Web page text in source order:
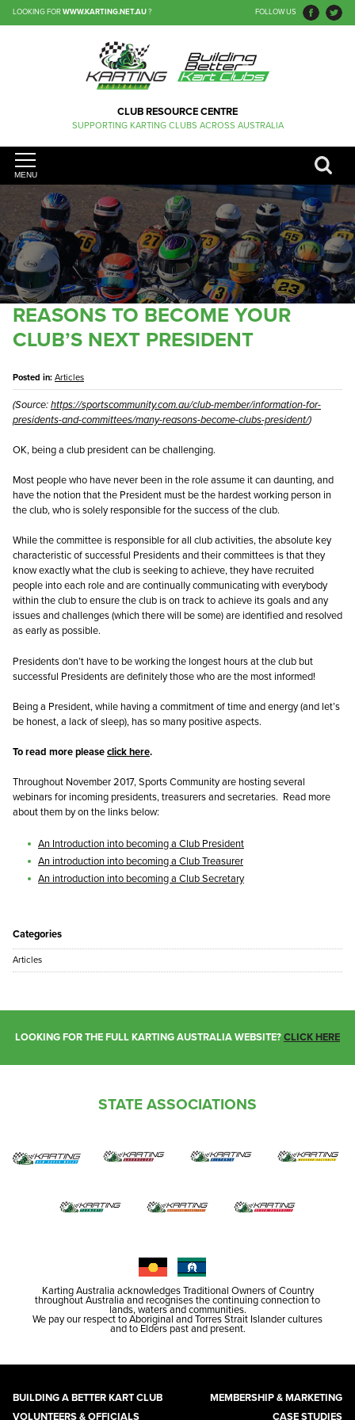
LOOKING FORWWW.KARTING.NET.AU? FOLLOW US
CLUB RESOURCE CENTRE
SUPPORTING KARTING CLUBS ACROSS AUSTRALIA
MENU
REASONS TO BECOME YOUR
CLUB’S NEXT PRESIDENT
Posted in: Articles
(Source:https://sportscommunity.com.au/club-member/information-for-
presidents-and-committees/many-reasons-become-clubs-president/)
OK, being a club president can be challenging.
Most people who have never been in the role assume it can daunting, and
have the notion that the President must be the hardest working person in
the club, who is solely responsible for the success of the club.
While the committee is responsible for all club activities, the absolute key
characteristic of successful Presidents and their committees is that they
know exactly what the club is seeking to achieve, they have recruited
people into each role and are continually communicating with everybody
within the club to ensure the club is on track to achieve its goals and any
issues and challenges (which there will be some) are identified and resolved
as early as possible.
Presidents don’t have to be working the longest hours at the club but
successful Presidents are definitely those who are the most informed!
Being a President, while having a commitment of time and energy (and let’s
be honest, a lack of sleep), has so many positive aspects.
To read more pleaseclick here.
Throughout November 2017, Sports Community are hosting several
webinars for incoming presidents, treasurers and secretaries. Read more
about them by on the links below:
An Introduction into becoming a Club President
An introduction into becoming a Club Treasurer
An introduction into becoming a Club Secretary
Categories
Articles
LOOKING FOR THE FULL KARTING AUSTRALIA WEBSITE?CLICK HERE
STATE ASSOCIATIONS
Karting Australia acknowledges Traditional Owners of Country
throughout Australia and recognises the continuing connection to
lands, waters and communities.
We pay our respect to Aboriginal and Torres Strait Islander cultures
and to Elders past and present.
BUILDING A BETTER KART CLUB
MEMBERSHIP & MARKETING
VOLUNTEERS & OFFICIALS
CASE STUDIES